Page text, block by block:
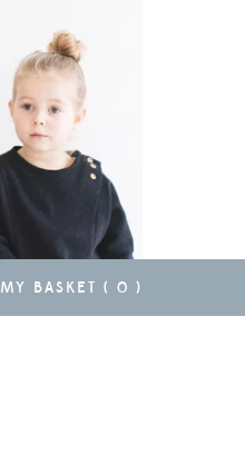
MY BASKET ( 0 )